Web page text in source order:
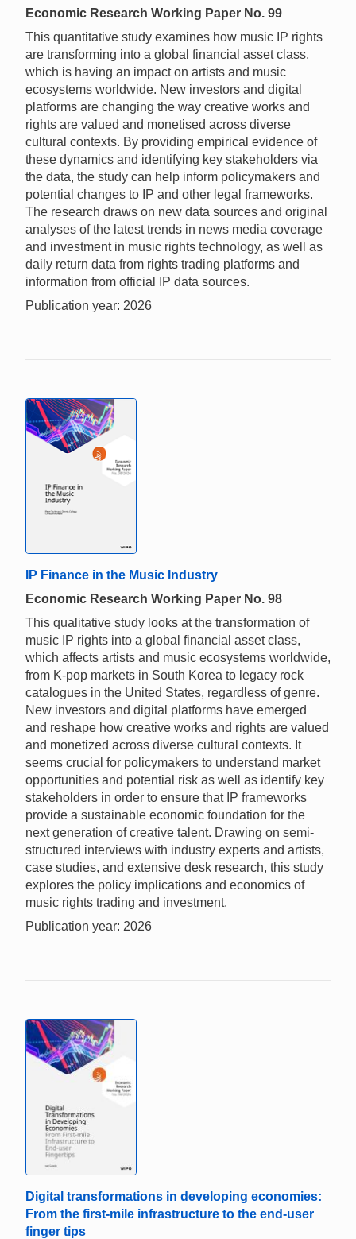
Economic Research Working Paper No. 99
This quantitative study examines how music IP rights
are transforming into a global financial asset class,
which is having an impact on artists and music
ecosystems worldwide. New investors and digital
platforms are changing the way creative works and
rights are valued and monetised across diverse
cultural contexts. By providing empirical evidence of
these dynamics and identifying key stakeholders via
the data, the study can help inform policymakers and
potential changes to IP and other legal frameworks.
The research draws on new data sources and original
analyses of the latest trends in news media coverage
and investment in music rights technology, as well as
daily return data from rights trading platforms and
information from official IP data sources.
Publication year: 2026
IP Finance in the Music Industry
Economic Research Working Paper No. 98
This qualitative study looks at the transformation of
music IP rights into a global financial asset class,
which affects artists and music ecosystems worldwide,
from K-pop markets in South Korea to legacy rock
catalogues in the United States, regardless of genre.
New investors and digital platforms have emerged
and reshape how creative works and rights are valued
and monetized across diverse cultural contexts. It
seems crucial for policymakers to understand market
opportunities and potential risk as well as identify key
stakeholders in order to ensure that IP frameworks
provide a sustainable economic foundation for the
next generation of creative talent. Drawing on semi-
structured interviews with industry experts and artists,
case studies, and extensive desk research, this study
explores the policy implications and economics of
music rights trading and investment.
Publication year: 2026
Digital transformations in developing economies:
From the first-mile infrastructure to the end-user
finger tips